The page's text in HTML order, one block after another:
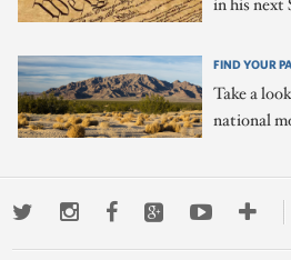
in his next
FIND YOUR
Take a
national
TwitterInstagramFacebookGoogle+Youtube